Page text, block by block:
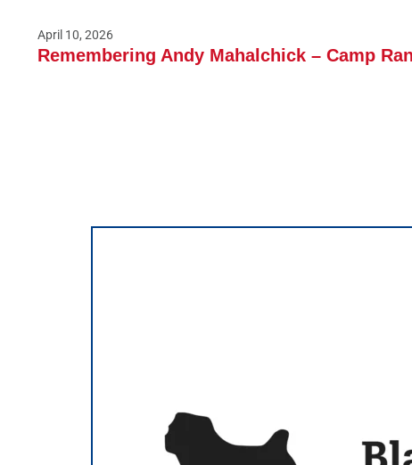
April 10, 2026
Remembering Andy Mahalchick – Camp